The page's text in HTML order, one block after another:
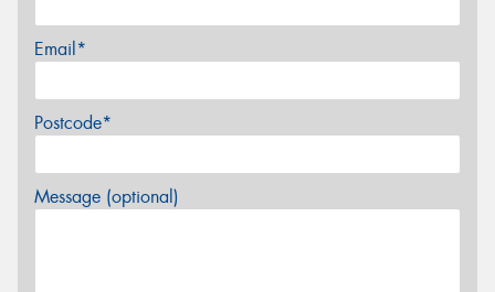
Email*
Postcode*
Message (optional)